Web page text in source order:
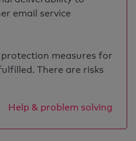
email service
measures for
There are risks
Help & problem solving